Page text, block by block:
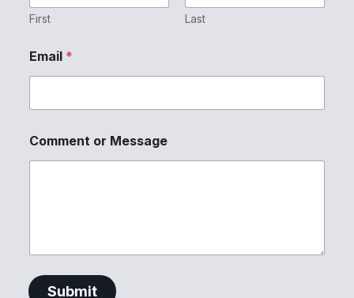
First Last
Email *
m
a
g
e
Comment or Message
Submit